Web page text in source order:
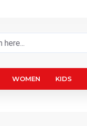
WOMEN KIDS